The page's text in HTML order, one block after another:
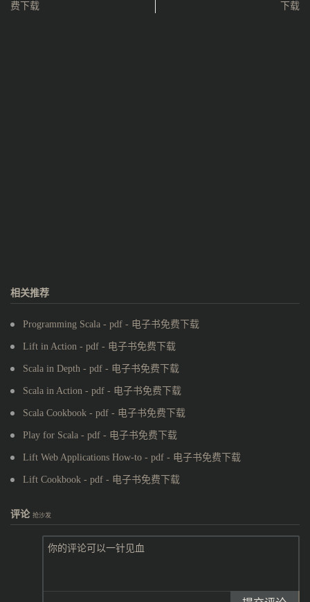
费下载
下载
相关推荐
Programming Scala - pdf - 电子书免费下载
Lift in Action - pdf - 电子书免费下载
Scala in Depth - pdf - 电子书免费下载
Scala in Action - pdf - 电子书免费下载
Scala Cookbook - pdf - 电子书免费下载
Play for Scala - pdf - 电子书免费下载
Lift Web Applications How-to - pdf - 电子书免费下载
Lift Cookbook - pdf - 电子书免费下载
评论 抢沙发